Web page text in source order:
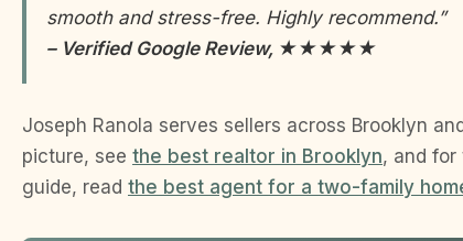
smooth and stress-free. Highly recommend.”
– Verified Google Review, ★★★★★
Joseph Ranola serves sellers across Brooklyn
picture, see the best realtor in Brooklyn, and for
guide, read the best agent for a two-family